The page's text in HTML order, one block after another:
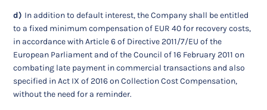
d) In addition to default interest, the Company shall be entitled
to a fixed minimum compensation of EUR 40 for recovery costs,
in accordance with Article 6 of Directive 2011/7/EU of the
European Parliament and of the Council of 16 February 2011 on
combating late payment in commercial transactions and also
specified in Act IX of 2016 on Collection Cost Compensation,
without the need for a reminder.